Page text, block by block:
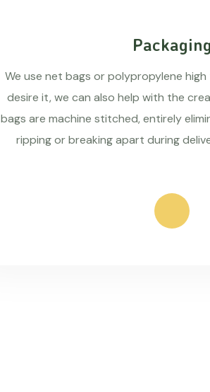
Packaging
We use net bags or polypropylene
desire it, we can also help with the
bags are machine stitched, entirely
ripping or breaking apart during